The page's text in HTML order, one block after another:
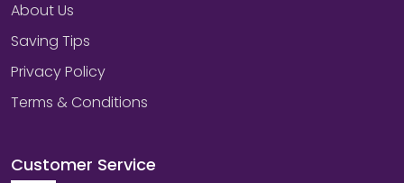
About Us
Saving Tips
Privacy Policy
Terms & Conditions
Customer Service